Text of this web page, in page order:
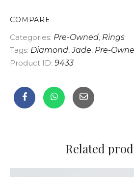
COMPARE
Categories: Pre-Owned, Rings
Tags: Diamond,Jade, Pre-
Product ID: 9433
Related